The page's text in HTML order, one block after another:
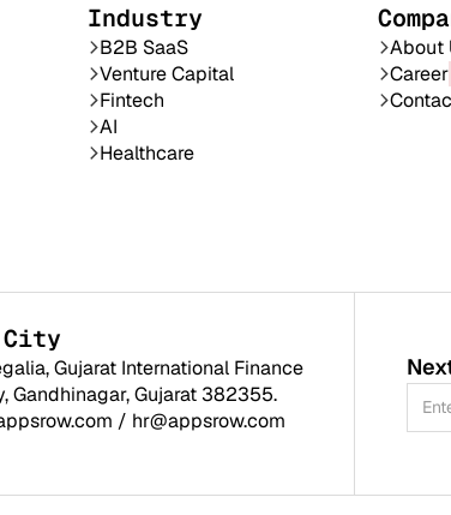
Industry
B2B SaaS
Venture Capital
Fintech
AI
Healthcare
About
Career
City
Gujarat International Finance
Gandhinagar, Gujarat 382355.
/ hr@appsrow.com